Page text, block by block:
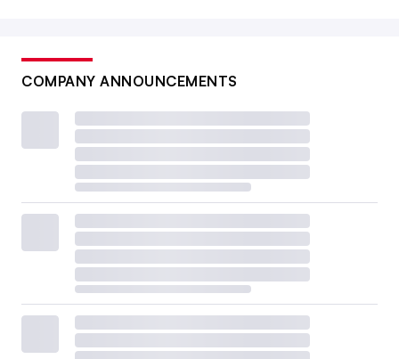
COMPANY ANNOUNCEMENTS